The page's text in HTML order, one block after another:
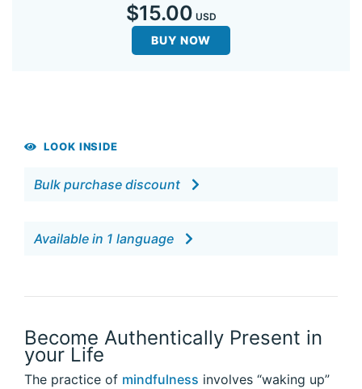
$15.00 USD
BUY NOW
LOOK INSIDE
Bulk purchase discount
Available in 1 language
Become Authentically Present in
your Life
The practice of mindfulness involves “waking up”